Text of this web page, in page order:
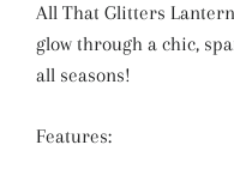
All That Glitters
glow through a chic,
all seasons!
Features: